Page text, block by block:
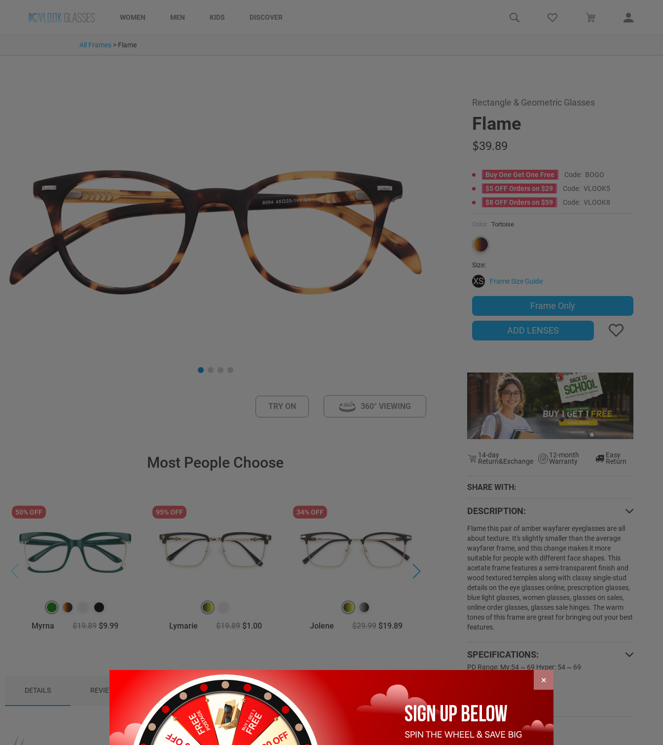
WOMEN MEN KIDS DISCOVER
All Frames > Flame
TRY ON 360° VIEWING
Rectangle & Geometric Glasses
Flame
39.89
Buy One Get One Free Code: BOGO
$5 OFF Orders on $29
Code: VLOOK5
$8 OFF Orders on $59
Code: VLOOK8
Color: Tortoise
Size:
XS Frame Size Guide
Frame Only
ADD LENSES
14-day
Return&Exchange
12-month
Warranty
Easy
Return
SHARE WITH:
DESCRIPTION:
Flame this pair of amber wayfarer eyeglasses are all
about texture. It's slightly smaller than the average
wayfarer frame, and this change makes it more
suitable for people with different face shapes. This
acetate frame features a semi-transparent finish and
wood textured temples along with classy single-stud
details on the eye glasses online, prescription glasses,
blue light glasses, women glasses, glasses on sales,
online order glasses, glasses sale hinges. The warm
tones of this frame are great for bringing out your best
features.
SPECIFICATIONS:
PD Range: My:54 ~ 69 Hyper: 54 ~ 69
Material: Acetate
Most People Choose
50% OFF
Myrna $19.89 $9.99
95% OFF
Lymarie $19.89 $1.00
34% OFF
Jolene $29.99 $19.89 Aryon
DETAILS REVIEWS (5) PACKAGE
×